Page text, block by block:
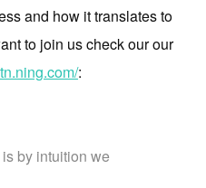
and how it translates to
to join us check our our
:
by intuition we